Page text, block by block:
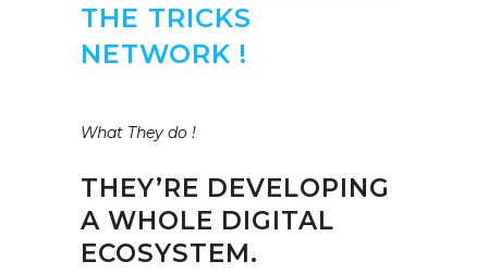
THE TRICKS
NETWORK !
What They do !
THEY’RE DEVELOPING
A WHOLE DIGITAL
ECOSYSTEM.